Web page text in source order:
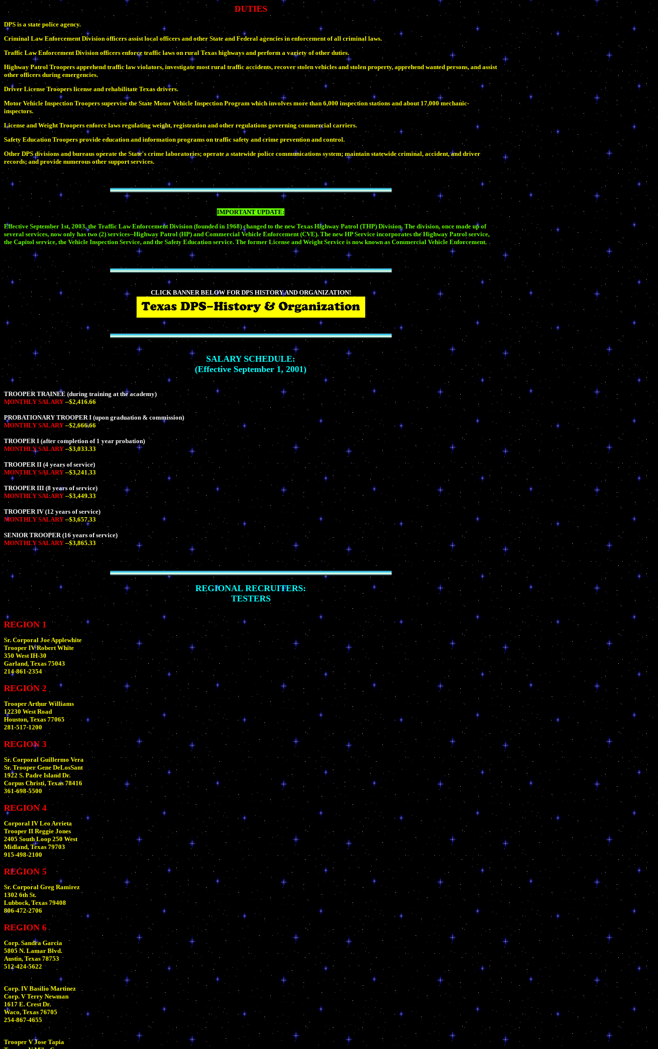
DUTIES
DPS is a state police agency.
Criminal Law Enforcement Division officers assist local officers and other State and Federal agencies in enforcement of all criminal laws.
Traffic Law Enforcement Division officers enforce traffic laws on rural Texas highways and perform a variety of other duties.
Highway Patrol Troopers apprehend traffic law violators, investigate most rural traffic accidents, recover stolen vehicles and stolen property, apprehend wanted persons, and assist
other officers during emergencies.
Driver License Troopers license and rehabilitate Texas drivers.
Motor Vehicle Inspection Troopers supervise the State Motor Vehicle Inspection Program which involves more than 6,000 inspection stations and about 17,000 mechanic-
inspectors.
License and Weight Troopers enforce laws regulating weight, registration and other regulations governing commercial carriers.
Safety Education Troopers provide education and information programs on traffic safety and crime prevention and control.
Other DPS divisions and bureaus operate the State's crime laboratories; operate a statewide police communications system; maintain statewide criminal, accident, and driver
records; and provide numerous other support services.
IMPORTANT UPDATE:
Effective September 1st, 2003, the Traffic Law Enforcement Division (founded in 1968) changed to the new Texas Highway Patrol (THP) Division. The division, once made up of
several services, now only has two (2) services--Highway Patrol (HP) and Commercial Vehicle Enforcement (CVE). The new HP Service incorporates the Highway Patrol service,
the Capitol service, the Vehicle Inspection Service, and the Safety Education service. The former License and Weight Service is now known as Commercial Vehicle Enforcement.
CLICK BANNER BELOW FOR DPS HISTORY AND ORGANIZATION!
SALARY SCHEDULE:
(Effective September 1, 2001)
TROOPER TRAINEE (during training at the academy)
MONTHLY SALARY --$2,416.66
PROBATIONARY TROOPER I (upon graduation & commission)
MONTHLY SALARY --$2,666.66
TROOPER I (after completion of 1 year probation)
MONTHLY SALARY --$3,033.33
TROOPER II (4 years of service)
MONTHLY SALARY --$3,241.33
TROOPER III (8 years of service)
MONTHLY SALARY --$3,449.33
TROOPER IV (12 years of service)
MONTHLY SALARY --$3,657.33
SENIOR TROOPER (16 years of service)
MONTHLY SALARY --$3,865.33
REGIONAL RECRUITERS:
TESTERS
REGION 1
Sr. Corporal Joe Applewhite
Trooper IV Robert White
350 West IH-30
Garland, Texas 75043
214-861-2354
REGION 2
Trooper Arthur Williams
12230 West Road
Houston, Texas 77065
281-517-1200
REGION 3
Sr. Corporal Guillermo Vera
Sr. Trooper Gene DeLosSant
1922 S. Padre Island Dr.
Corpus Christi, Texas 78416
361-698-5500
REGION 4
Corporal IV Leo Arrieta
Trooper II Reggie Jones
2405 South Loop 250 West
Midland, Texas 79703
915-498-2100
REGION 5
Sr. Corporal Greg Ramirez
1302 6th St.
Lubbock, Texas 79408
806-472-2706
REGION 6
Corp. Sandra Garcia
5805 N. Lamar Blvd.
Austin, Texas 78753
512-424-5622
Corp. IV Basilio Martinez
Corp. V Terry Newman
1617 E. Crest Dr.
Waco, Texas 76705
254-867-4655
Trooper V Jose Tapia